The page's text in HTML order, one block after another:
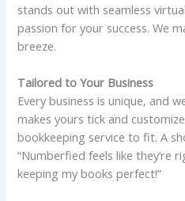
stands out with seamless
passion for your success. We
breeze.
Tailored to Your Business
Every business is unique, and
makes yours tick and
bookkeeping service to fit. A
“Numberfied feels like they’re
keeping my books perfect!”